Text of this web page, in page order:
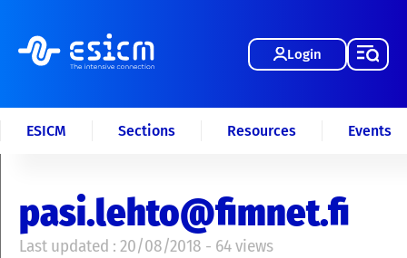
Login
ESICM Sections Resources Events
pasi.lehto@fimnet.fi
Last updated : 20/08/2018 - 64 views